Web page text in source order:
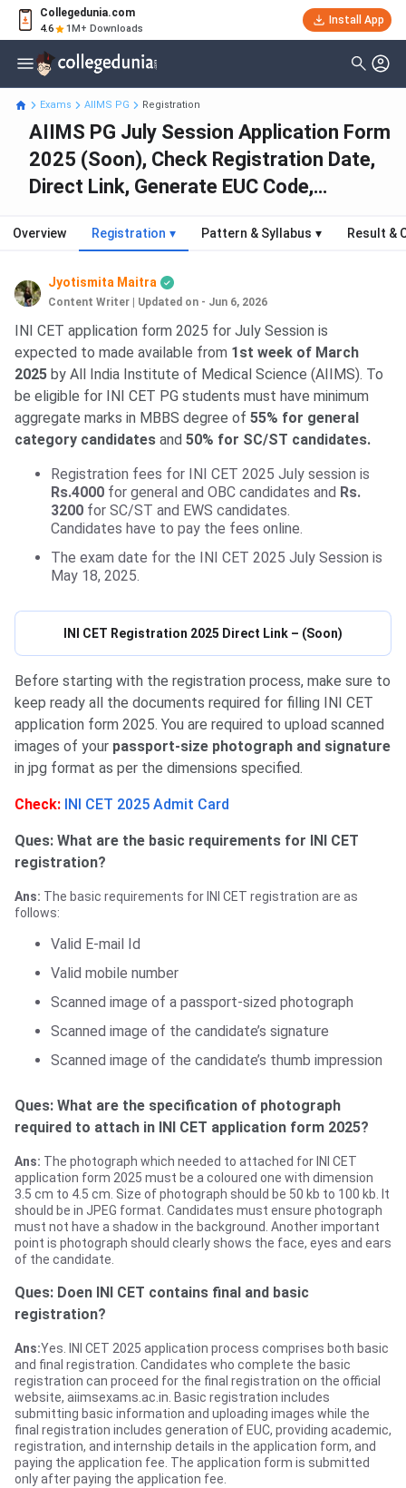
Collegedunia.com
4.6 1M+ Downloads
Install App
Exams AIIMS PG Registration
AIIMS PG July Session Application Form
2025 (Soon), Check Registration Date,
Direct Link, Generate EUC Code,
Overview Registration ▾ Pattern & Syllabus ▾ Result &
Jyotismita Maitra
Content Writer Updated on - Jun 6, 2026
INI CET application form 2025 for July Session is
expected to made available from 1st week of March
2025 by All India Institute of Medical Science (AIIMS). To
be eligible for INI CET PG students must have minimum
aggregate marks in MBBS degree of 55% for general
category candidates and 50% for SC/ST candidates.
Registration fees for INI CET 2025 July session is
Rs.4000 for general and OBC candidates and Rs.
3200 for SC/ST and EWS candidates.
Candidates have to pay the fees online.
The exam date for the INI CET 2025 July Session is
May 18, 2025.
INI CET Registration 2025 Direct Link – (Soon)
Before starting with the registration process, make sure to
keep ready all the documents required for filling INI CET
application form 2025. You are required to upload scanned
images of your passport-size photograph and signature
in jpg format as per the dimensions specified.
Check: INI CET 2025 Admit Card
Ques: What are the basic requirements for INI CET
registration?
Ans: The basic requirements for INI CET registration are as
follows:
Valid E-mail Id
Valid mobile number
Scanned image of a passport-sized photograph
Scanned image of the candidate’s signature
Scanned image of the candidate’s thumb impression
Ques: What are the specification of photograph
required to attach in INI CET application form 2025?
Ans: The photograph which needed to attached for INI CET
application form 2025 must be a coloured one with dimension
3.5 cm to 4.5 cm. Size of photograph should be 50 kb to 100 kb. It
should be in JPEG format. Candidates must ensure photograph
must not have a shadow in the background. Another important
point is photograph should clearly shows the face, eyes and ears
of the candidate.
Ques: Doen INI CET contains final and basic
registration?
Ans:Yes. INI CET 2025 application process comprises both basic
and final registration. Candidates who complete the basic
registration can proceed for the final registration on the official
website, aiimsexams.ac.in. Basic registration includes
submitting basic information and uploading images while the
final registration includes generation of EUC, providing academic,
registration, and internship details in the application form, and
paying the application fee. The application form is submitted
only after paying the application fee.